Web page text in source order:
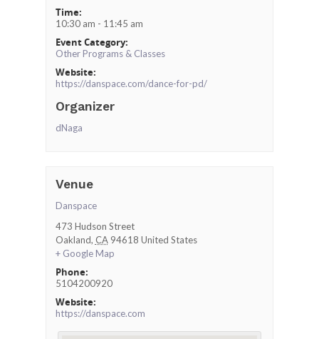
Time:
10:30 am - 11:45 am
Event Category:
Other Programs & Classes
Website:
https://danspace.com/dance-for-pd/
Organizer
dNaga
Venue
Danspace
473 Hudson Street
Oakland, CA 94618 United States
+ Google Map
Phone:
5104200920
Website:
https://danspace.com